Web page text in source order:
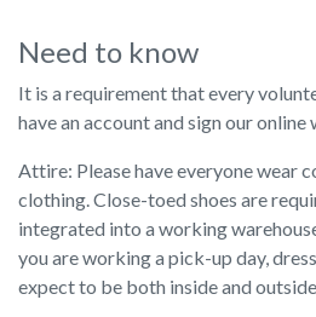
Need to know
It is a requirement that every
have an account and sign our online
Attire: Please have everyone wear
clothing. Close-toed shoes are
integrated into a working
you are working a pick-up day,
expect to be both inside and outside.